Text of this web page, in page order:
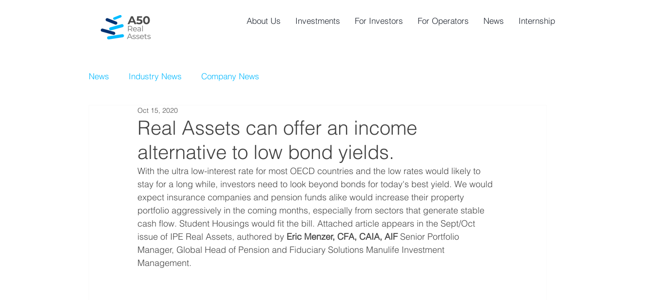
About Us Investments For Investors For Operators News Internship
News Industry News Company News
Real Assets can offer an income
alternative to low bond yields.
Oct 15, 2020
With the ultra low-interest rate for most OECD countries and the low rates would likely to
stay for a long while, investors need to look beyond bonds for today's best yield. We would
expect insurance companies and pension funds alike would increase their property
portfolio aggressively in the coming months, especially from sectors that generate stable
cash flow. Student Housings would fit the bill. Attached article appears in the Sept/Oct
issue of IPE Real Assets, authored by Eric Menzer, CFA, CAIA, AIF Senior Portfolio
Manager, Global Head of Pension and Fiduciary Solutions Manulife Investment
Management.